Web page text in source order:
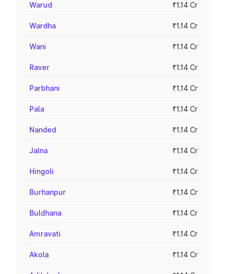
Warud ₹1.14 Cr
Wardha ₹1.14 Cr
Wani ₹1.14 Cr
Raver ₹1.14 Cr
Parbhani ₹1.14 Cr
Pala ₹1.14 Cr
Nanded ₹1.14 Cr
Jalna ₹1.14 Cr
Hingoli ₹1.14 Cr
Burhanpur ₹1.14 Cr
Buldhana ₹1.14 Cr
Amravati ₹1.14 Cr
Akola ₹1.14 Cr